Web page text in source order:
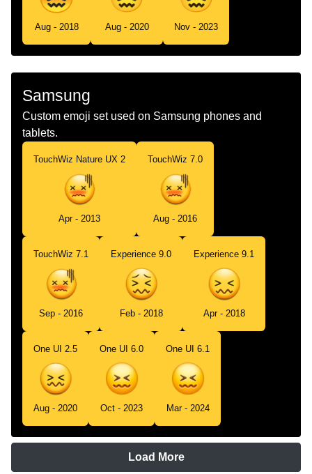
Aug - 2018 Aug - 2020 Nov - 2023
Samsung
Custom emoji set used on Samsung phones and
tablets.
TouchWiz Nature UX 2
Apr - 2013
TouchWiz 7.0
Aug - 2016
TouchWiz 7.1
Sep - 2016
Experience 9.0
Feb - 2018
Experience 9.1
Apr - 2018
One UI 2.5
Aug - 2020
One UI 6.0
Oct - 2023
One UI 6.1
Mar - 2024
Load More